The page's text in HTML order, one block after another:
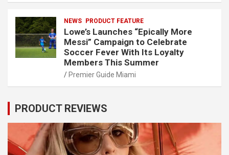
NEWS PRODUCT FEATURE
Lowe’s Launches “Epically More
Messi” Campaign to Celebrate
Soccer Fever With Its Loyalty
Members This Summer
Premier Guide Miami
PRODUCT REVIEWS